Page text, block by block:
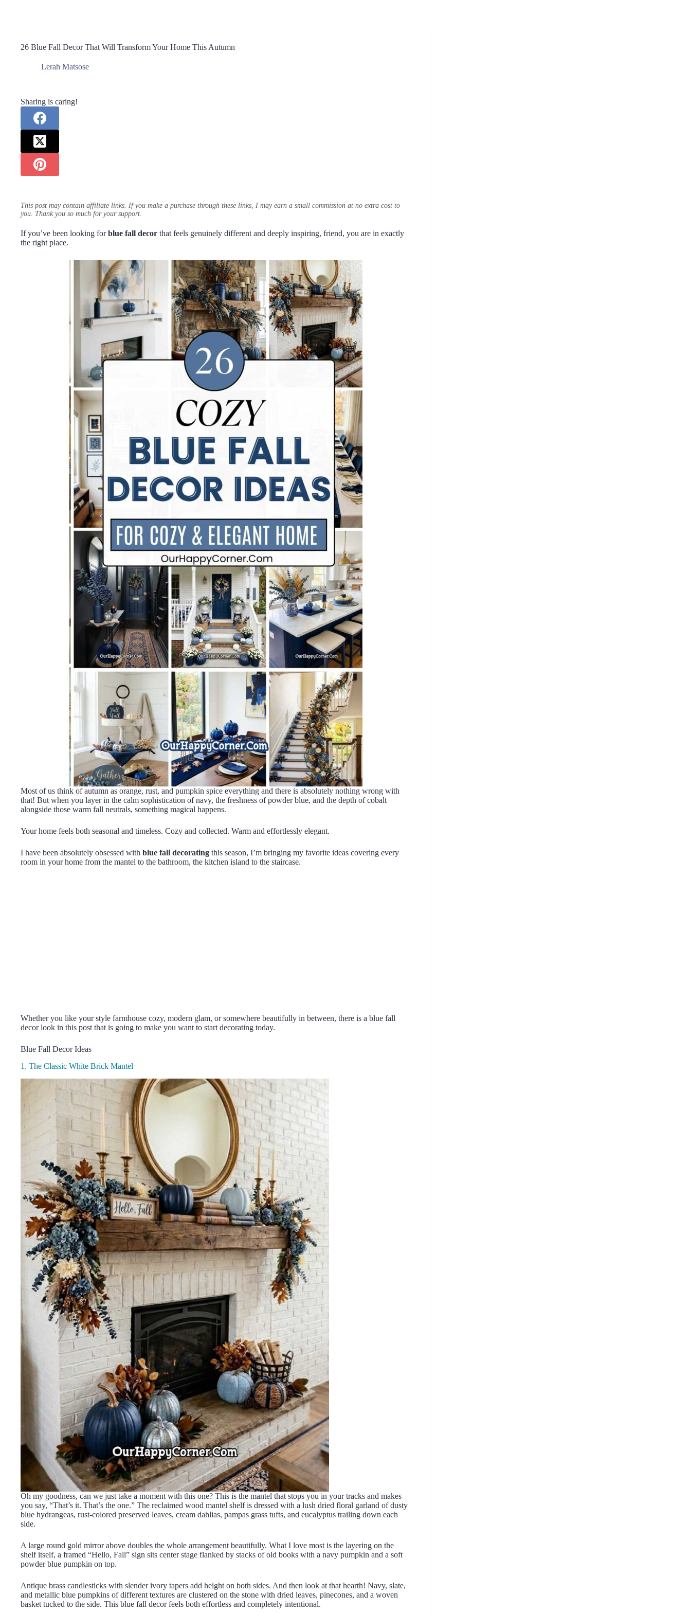
26 Blue Fall Decor That Will Transform Your Home This Autumn
Lerah Matsose
Sharing is caring!
This post may contain affiliate links. If you make a purchase through these links, I may earn a small commission at no extra cost to
you. Thank you so much for your support.
If you’ve been looking forblue fall decor that feels genuinely different and deeply inspiring, friend, you are in exactly
the right place.
Most of us think of autumn as orange, rust, and pumpkin spice everything and there is absolutely nothing wrong with
that! But when you layer in the calm sophistication of navy, the freshness of powder blue, and the depth of cobalt
alongside those warm fall neutrals, something magical happens.
Your home feels both seasonal and timeless. Cozy and collected. Warm and effortlessly elegant.
I have been absolutely obsessed with blue fall decorating this season, I’m bringing my favorite ideas covering every
room in your home from the mantel to the bathroom, the kitchen island to the staircase.
Whether you like your style farmhouse cozy, modern glam, or somewhere beautifully in between, there is a blue fall
decor look in this post that is going to make you want to start decorating today.
Blue Fall Decor Ideas
1. The Classic White Brick Mantel
Oh my goodness, can we just take a moment with this one? This is the mantel that stops you in your tracks and makes
you say, “That’s it. That’s the one.” The reclaimed wood mantel shelf is dressed with a lush dried floral garland of dusty
blue hydrangeas, rust-colored preserved leaves, cream dahlias, pampas grass tufts, and eucalyptus trailing down each
side.
A large round gold mirror above doubles the whole arrangement beautifully. What I love most is the layering on the
shelf itself, a framed “Hello, Fall” sign sits center stage flanked by stacks of old books with a navy pumpkin and a soft
powder blue pumpkin on top.
Antique brass candlesticks with slender ivory tapers add height on both sides. And then look at that hearth! Navy, slate,
and metallic blue pumpkins of different textures are clustered on the stone with dried leaves, pinecones, and a woven
basket tucked to the side. This blue fall decor feels both effortless and completely intentional.